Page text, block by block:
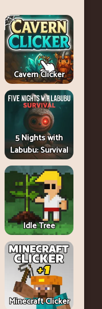
Cavern Clicker
5 Nights with
Labubu: Survival
Idle Tree
Minecraft Clicker